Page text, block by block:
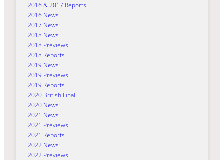
2016 & 2017 Reports
2016 News
2017 News
2018 News
2018 Previews
2018 Reports
2019 News
2019 Previews
2019 Reports
2020 British Final
2020 News
2021 News
2021 Previews
2021 Reports
2022 News
2022 Previews